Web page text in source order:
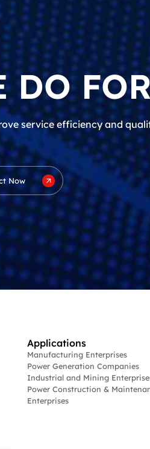
DO
service efficiency and
Now
Applications
Manufacturing Enterprises
Power Generation Companies
Industrial and Mining
Power Construction &
Enterprises